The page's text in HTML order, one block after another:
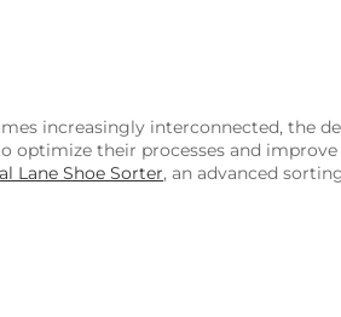
increasingly interconnected, the
optimize their processes and
Lane Shoe Sorter, an advanced